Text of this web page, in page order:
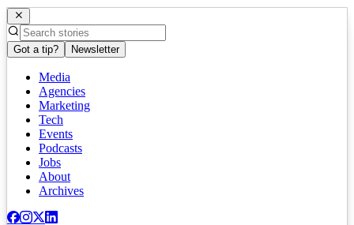
Got a tip? Newsletter
Media
Agencies
Marketing
Tech
Events
Podcasts
Jobs
About
Archives